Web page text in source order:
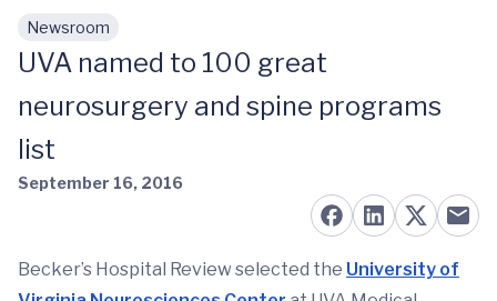
Skip to main content
Newsroom
UVA named to 100 great
neurosurgery and spine programs
list
September 16, 2016
Becker’s Hospital Review selected the University of